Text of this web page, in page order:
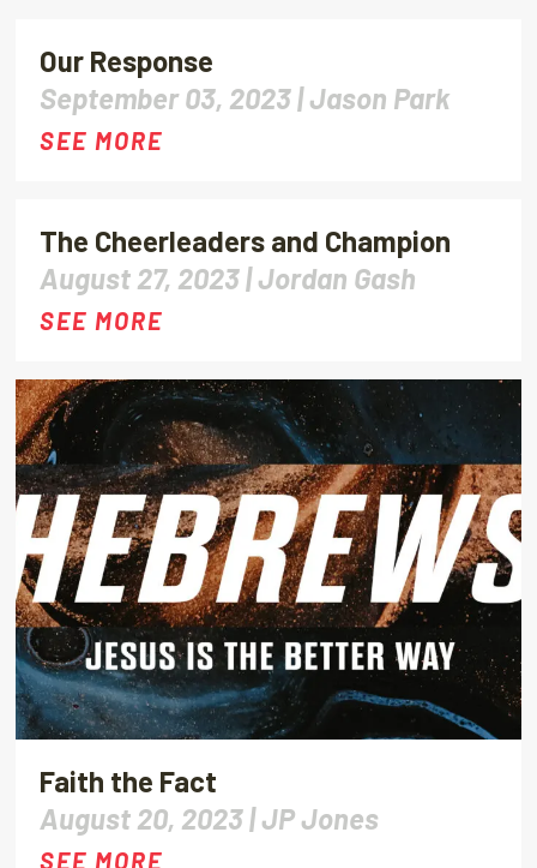
Our Response
September 03, 2023 |Jason Park
SEE MORE
The Cheerleaders and Champion
August 27, 2023 |Jordan Gash
SEE MORE
Faith the Fact
August 20, 2023 |JP Jones
SEE MORE